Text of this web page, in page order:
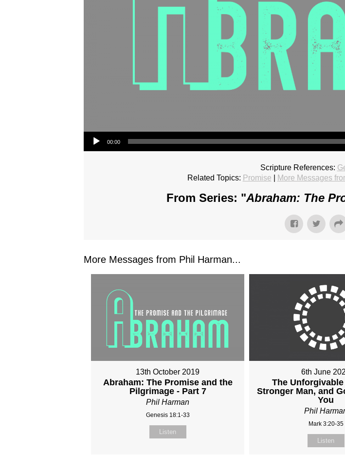
Audio Player
00:00
Scripture References:
Related Topics: Promise More Messages
From Series: "Abraham: The
More Messages from Phil Harman...
13th October 2019
Abraham: The Promise and the
Pilgrimage - Part 7
Phil Harman
Genesis 18:1-33
Listen
6th June
The
Stronger Man, and
You
Phil
Mark 3:20-35
Listen